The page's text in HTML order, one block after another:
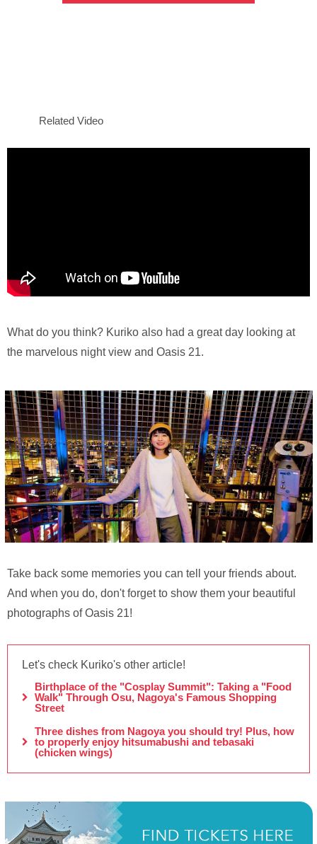
Related Video
What do you think? Kuriko also had a great day looking at
the marvelous night view and Oasis 21.
Take back some memories you can tell your friends about.
And when you do, don't forget to show them your beautiful
photographs of Oasis 21!
Let's check Kuriko's other article!
Birthplace of the "Cosplay Summit": Taking a "Food
Walk" Through Osu, Nagoya's Famous Shopping
Street
Three dishes from Nagoya you should try! Plus, how
to properly enjoy hitsumabushi and tebasaki
(chicken wings)